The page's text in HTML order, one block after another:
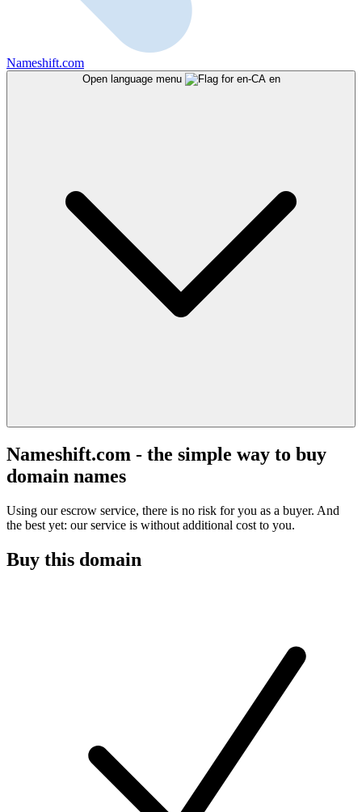
Nameshift.com
Open language menu en
Nameshift.com - the simple way to buy
domain names
Using our escrow service, there is no risk for you as a buyer. And
the best yet: our service is without additional cost to you.
Buy this domain